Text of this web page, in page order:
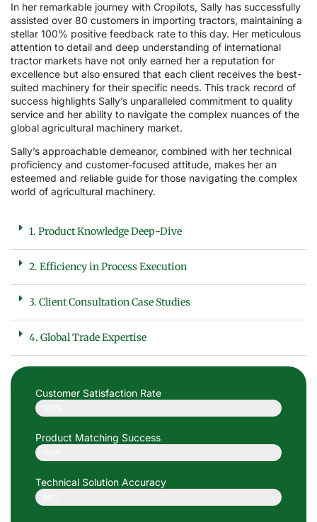
In her remarkable journey with Cropilots, Sally has successfully
assisted over 80 customers in importing tractors, maintaining a
stellar 100% positive feedback rate to this day. Her meticulous
attention to detail and deep understanding of international
tractor markets have not only earned her a reputation for
excellence but also ensured that each client receives the best-
suited machinery for their specific needs. This track record of
success highlights Sally’s unparalleled commitment to quality
service and her ability to navigate the complex nuances of the
global agricultural machinery market.
Sally’s approachable demeanor, combined with her technical
proficiency and customer-focused attitude, makes her an
esteemed and reliable guide for those navigating the complex
world of agricultural machinery.
1. Product Knowledge Deep-Dive
2. Efficiency in Process Execution
3. Client Consultation Case Studies
4. Global Trade Expertise
Customer Satisfaction Rate
Product Matching Success
Technical Solution Accuracy